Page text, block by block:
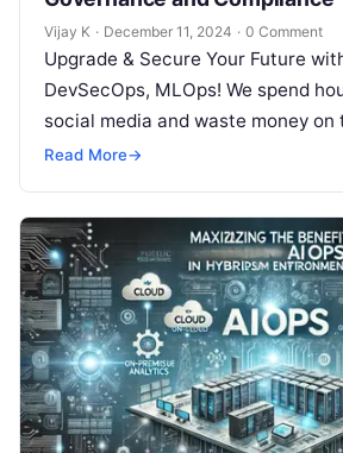
Vijay K · December 11, 2024 · 0 Comment
Upgrade & Secure Your Future
DevSecOps, MLOps! We spend
social media and waste money
but won’t spend 30…
Read More→